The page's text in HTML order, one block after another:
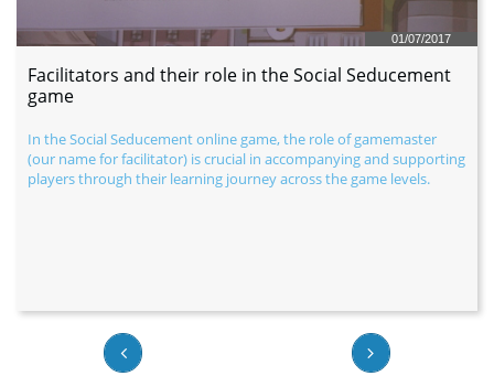
In the Social Seducement online game, the role of gamemaster
(our name for facilitator) is crucial in accompanying and supporting
players through their learning journey across the game levels.
01/07/2017
Facilitators and their role in the Social Seducement
game
 